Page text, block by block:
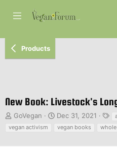
Products
New Book: Livestock's
T
GoVegan
S
Dec 31, 2021
a
vegan activism
vegan books